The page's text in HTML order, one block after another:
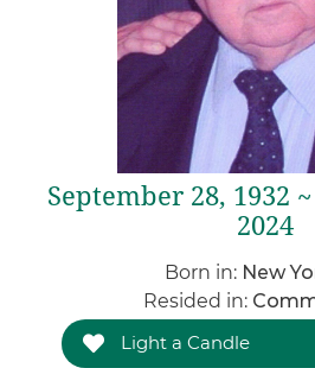
September 28, 1932
2024
Born in: New
Resided in:
Light a Candle